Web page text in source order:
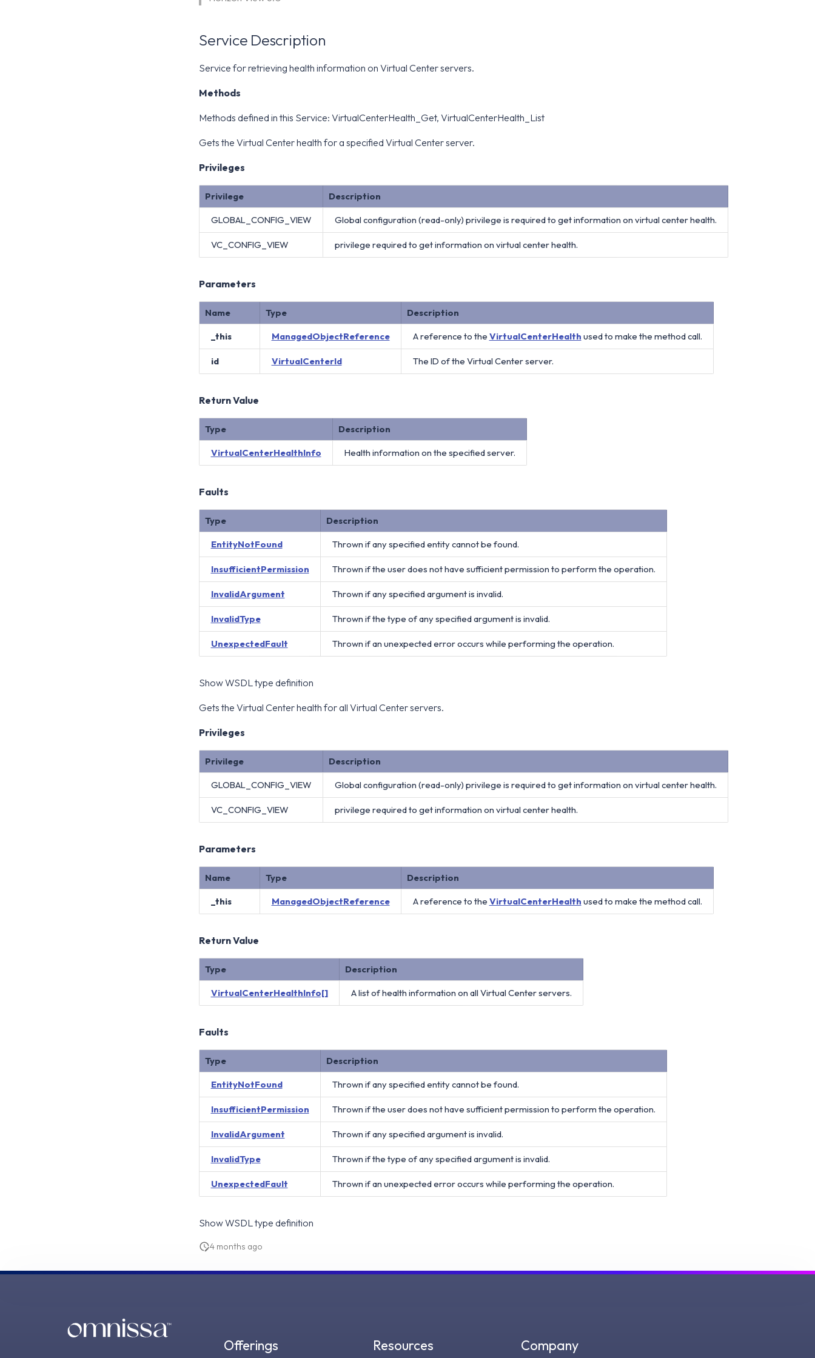
Service Description
Service for retrieving health information on Virtual Center servers.
Methods
Methods defined in this Service: VirtualCenterHealth_Get, VirtualCenterHealth_List
Gets the Virtual Center health for a specified Virtual Center server.
Privileges
Privilege Description
GLOBAL_CONFIG_VIEW Global configuration (read-only) privilege is required to get information on virtual center health.
VC_CONFIG_VIEW privilege required to get information on virtual center health.
Parameters
Name Type Description
_this ManagedObjectReference A reference to the VirtualCenterHealth used to make the method call.
id VirtualCenterId The ID of the Virtual Center server.
Return Value
Type Description
VirtualCenterHealthInfo Health information on the specified server.
Faults
Type Description
EntityNotFound Thrown if any specified entity cannot be found.
InsufficientPermission Thrown if the user does not have sufficient permission to perform the operation.
InvalidArgument Thrown if any specified argument is invalid.
InvalidType Thrown if the type of any specified argument is invalid.
UnexpectedFault Thrown if an unexpected error occurs while performing the operation.
Show WSDL type definition
Gets the Virtual Center health for all Virtual Center servers.
Privileges
Privilege Description
GLOBAL_CONFIG_VIEW Global configuration (read-only) privilege is required to get information on virtual center health.
VC_CONFIG_VIEW privilege required to get information on virtual center health.
Parameters
Name Type Description
_this ManagedObjectReference A reference to the VirtualCenterHealth used to make the method call.
Return Value
Type Description
VirtualCenterHealthInfo[] A list of health information on all Virtual Center servers.
Faults
Type Description
EntityNotFound Thrown if any specified entity cannot be found.
InsufficientPermission Thrown if the user does not have sufficient permission to perform the operation.
InvalidArgument Thrown if any specified argument is invalid.
InvalidType Thrown if the type of any specified argument is invalid.
UnexpectedFault Thrown if an unexpected error occurs while performing the operation.
Show WSDL type definition
4 months ago
Offerings Resources Company